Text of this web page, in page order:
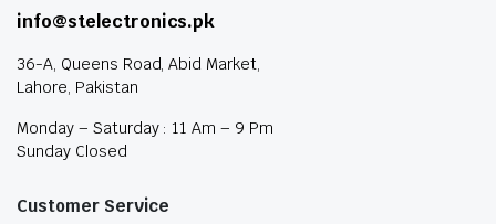
info@stelectronics.pk
36-A, Queens Road, Abid Market,
Lahore, Pakistan
Monday – Saturday : 11 Am – 9 Pm
Sunday Closed
Customer Service